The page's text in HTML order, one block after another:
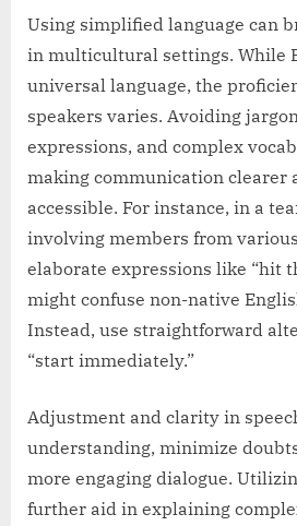
Using simplified language can
in multicultural settings. While
universal language, the
speakers varies. Avoiding
expressions, and complex
making communication clearer
accessible. For instance, in a
involving members from
elaborate expressions like “hit
might confuse non-native
Instead, use straightforward
“start immediately.”
Adjustment and clarity in
understanding, minimize
more engaging dialogue.
further aid in explaining